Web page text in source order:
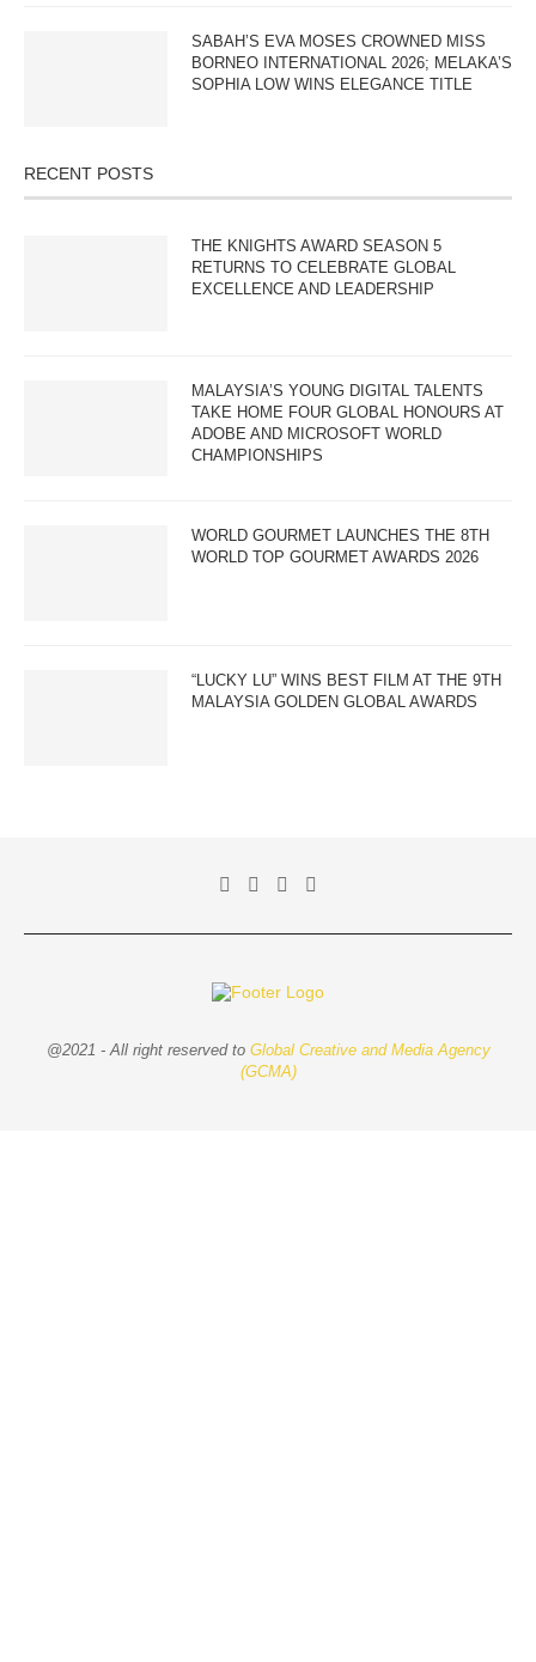
SABAH’S EVA MOSES CROWNED MISS
BORNEO INTERNATIONAL 2026; MELAKA’S
SOPHIA LOW WINS ELEGANCE TITLE
RECENT POSTS
THE KNIGHTS AWARD SEASON 5
RETURNS TO CELEBRATE GLOBAL
EXCELLENCE AND LEADERSHIP
MALAYSIA’S YOUNG DIGITAL TALENTS
TAKE HOME FOUR GLOBAL HONOURS AT
ADOBE AND MICROSOFT WORLD
CHAMPIONSHIPS
WORLD GOURMET LAUNCHES THE 8TH
WORLD TOP GOURMET AWARDS 2026
“LUCKY LU” WINS BEST FILM AT THE 9TH
MALAYSIA GOLDEN GLOBAL AWARDS
@2021 - All right reserved to Global Creative and Media Agency
(GCMA)